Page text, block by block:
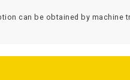
can be obtained by machine